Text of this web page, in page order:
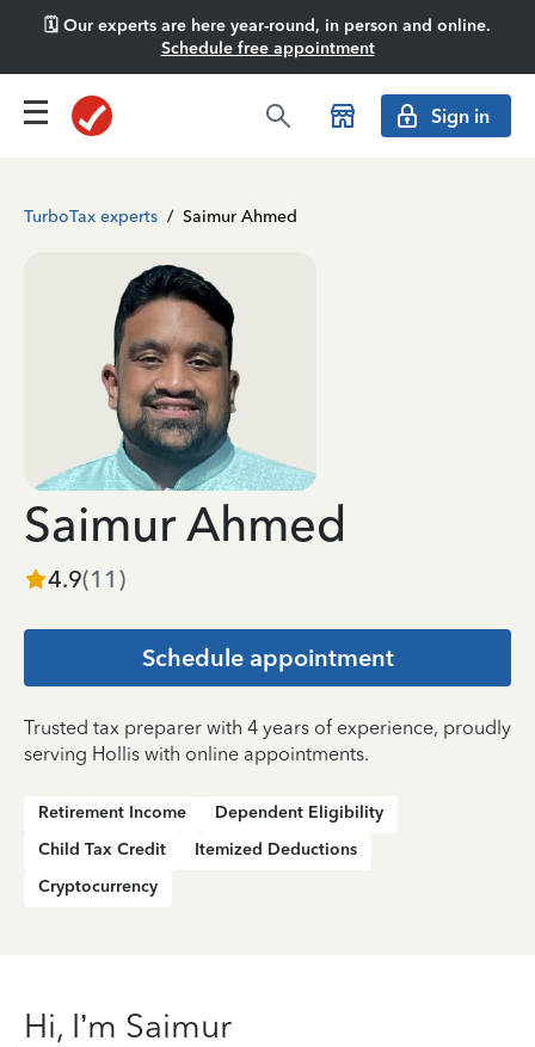
🗓️ Our experts are here year-round, in person and online.
Schedule free appointment
Sign in
TurboTax experts / Saimur Ahmed
Saimur Ahmed
4.9(11 )
Schedule appointment
Trusted tax preparer with 4 years of experience, proudly
serving Hollis with online appointments.
Retirement Income
Dependent Eligibility
Child Tax Credit
Itemized Deductions
Cryptocurrency
Hi, I’m Saimur